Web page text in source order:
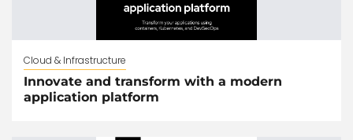
Cloud & Infrastructure
Innovate and transform with a modern
application platform